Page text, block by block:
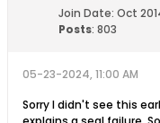
Join Date: Oct
Posts: 803
05-23-2024, 11:00 AM
Sorry I didn't see this